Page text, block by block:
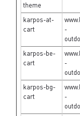
theme
karpos-at-
cart
-
karpos-be-
cart
-
karpos-bg-
cart
-